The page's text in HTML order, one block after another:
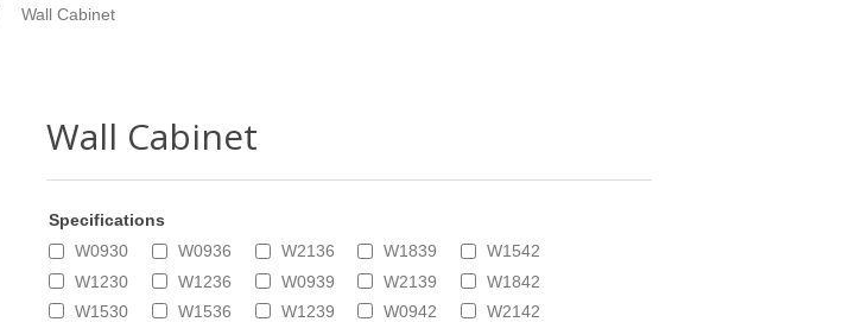
Wall Cabinet
Wall Cabinet
Specifications
W0930
W1230
W1530
W0936
W1236
W1536
W2136
W0939
W1239
W1839
W2139
W0942
W1542
W1842
W2142